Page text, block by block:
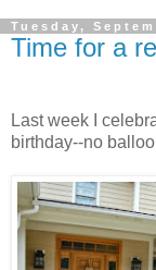
Tuesday,
Time for a
Last week I
birthday--no